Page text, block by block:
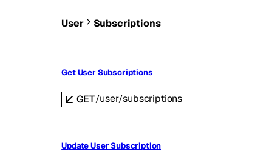
User Subscriptions
Get User Subscriptions
GET/user/subscriptions
Update User Subscription